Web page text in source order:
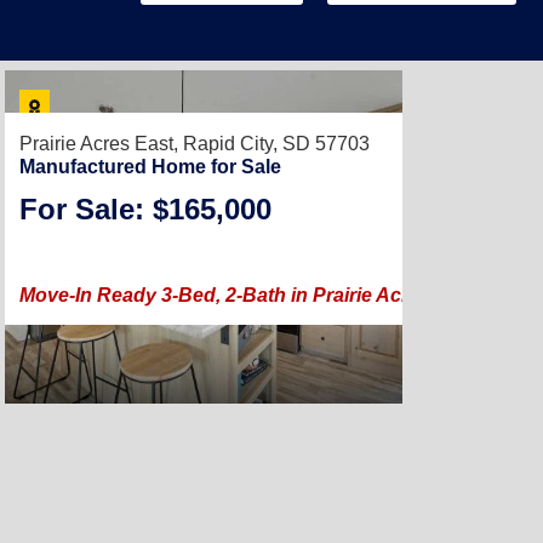
Prairie Acres East, Rapid City, SD 57703
Manufactured Home for Sale
For Sale: $165,000
Move-In Ready 3-Bed, 2-Bath in Prairie Acres East with